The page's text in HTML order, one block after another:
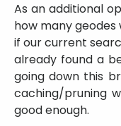
As an additional
how many
if our current
already found a
going down this
caching/pruning
good enough.